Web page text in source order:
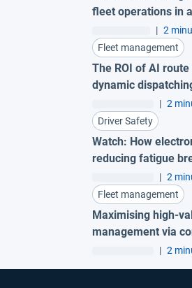
fleet operations in
| 2
Fleet management
The ROI of AI
dynamic
| 2
Driver Safety
Watch: How
reducing fatigue
Australian fleets
| 2
Fleet management
Maximising high-
management via
tracking to protect
| 2